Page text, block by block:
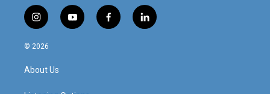
i
n
s
a
g
y
o
f
a
l
i
© 2026
About Us